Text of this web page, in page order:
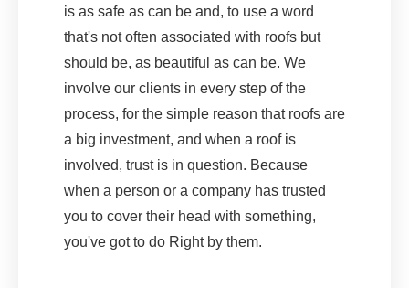
is as safe as can be and, to use a word
that's not often associated with roofs but
should be, as beautiful as can be. We
involve our clients in every step of the
process, for the simple reason that roofs are
a big investment, and when a roof is
involved, trust is in question. Because
when a person or a company has trusted
you to cover their head with something,
you've got to do Right by them.